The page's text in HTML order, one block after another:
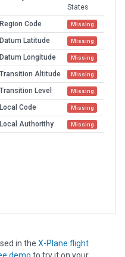
States
Region Code
Missing
Datum Latitude Missing
Datum Longitude Missing
Transition Altitude Missing
Transition Level Missing
Local Code Missing
Local Authorithy Missing
in the X-Plane flight